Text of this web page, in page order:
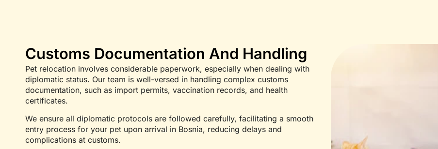
Customs Documentation And Handling
Pet relocation involves considerable paperwork, especially when dealing with
diplomatic status. Our team is well-versed in handling complex customs
documentation, such as import permits, vaccination records, and health
certificates.
We ensure all diplomatic protocols are followed carefully, facilitating a smooth
entry process for your pet upon arrival in Bosnia, reducing delays and
complications at customs.